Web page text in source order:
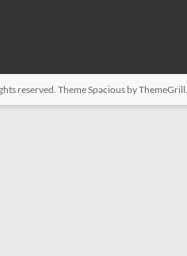
reserved. ThemeSpacious by